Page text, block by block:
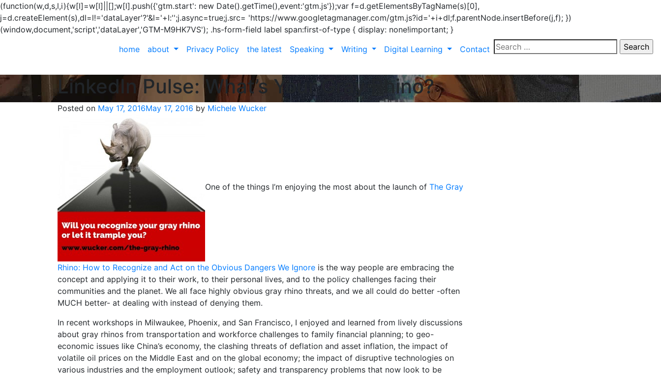
(function(w,d,s,l,i){w[l]=w[l]||[];w[l].push({'gtm.start': new Date().getTime(),event:'gtm.js'});var f=d.getElementsByTagName(s)[0],
j=d.createElement(s),dl=l!='dataLayer'?'&l='+l:'';j.async=true;j.src= 'https://www.googletagmanager.com/gtm.js?id='+i+dl;f.parentNode.insertBefore(j,f); })
(window,document,'script','dataLayer','GTM-M9HK7VS'); .hs-form-field label span:first-of-type { display: none!important; }
home
about Privacy Policy the latest Speaking Writing Digital Learning Contact
Search
for:
LinkedIn Pulse: What’s Your Gray Rhino?
Posted on May 17, 2016May 17, 2016 by Michele Wucker
One of the things I’m enjoying the most about the launch of The Gray
Rhino: How to Recognize and Act on the Obvious Dangers We Ignore is the way people are embracing the
concept and applying it to their work, to their personal lives, and to the policy challenges facing their
communities and the planet. We all face highly obvious gray rhino threats, and we all could do better -often
MUCH better- at dealing with instead of denying them.
In recent workshops in Milwaukee, Phoenix, and San Francisco, I enjoyed and learned from lively discussions
about gray rhinos from transportation and workforce challenges to family financial planning; to geo-
economic issues like China’s economy, the clashing threats of deflation and asset inflation, the impact of
volatile oil prices on the Middle East and on the global economy; the impact of disruptive technologies on
various industries and the employment outlook; safety and transparency problems that now look to be